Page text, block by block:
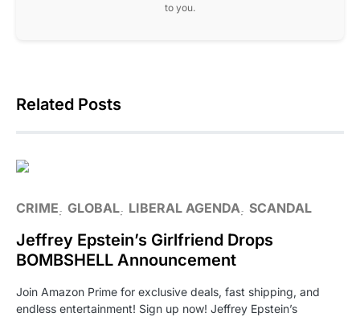
to you.
Related Posts
CRIME GLOBAL LIBERAL AGENDA SCANDAL
Jeffrey Epstein’s Girlfriend Drops
BOMBSHELL Announcement
Join Amazon Prime for exclusive deals, fast shipping, and
endless entertainment! Sign up now! Jeffrey Epstein’s